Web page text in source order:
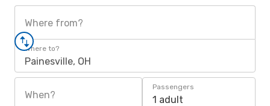
Where from?
Where to?
Painesville, OH
When?
Passengers
1 adult